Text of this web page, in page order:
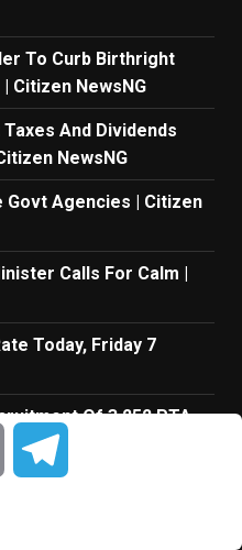
To Curb Birthright
Citizen NewsNG
And Dividends
NewsNG
Govt Agencies | Citizen
Calls For Calm |
Today, Friday 7
Of 3,252 PTA
Freshly Buried Corpse,
Email